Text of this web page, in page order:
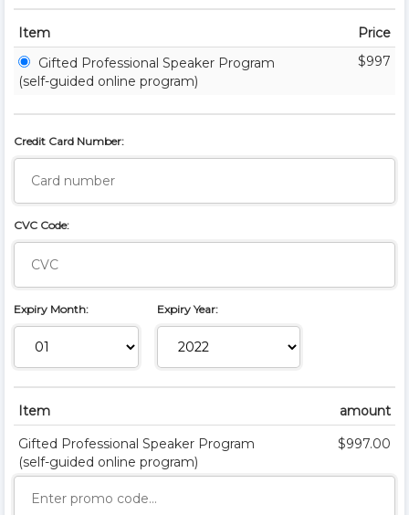
Item
Price
Gifted Professional Speaker Program
(self-guided online program)
$997
Credit Card Number:
CVC Code:
Expiry Month: Expiry Year:
Item
amount
Gifted Professional Speaker Program
(self-guided online program)
$997.00